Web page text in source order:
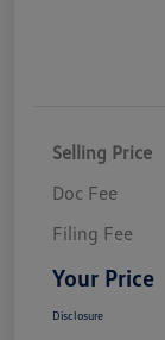
Selling Price
Doc Fee
Filing Fee
Your Price
Disclosure